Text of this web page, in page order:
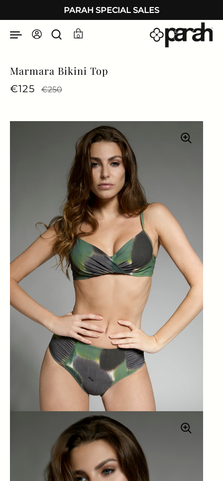
PARAH SPECIAL SALES
0
Marmara Bikini Top
Regular price
€125 Sale price
€250